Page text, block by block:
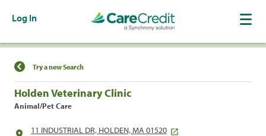
Log In
Find a Location
Try a new Search
Holden Veterinary Clinic
Animal/Pet Care
11 INDUSTRIAL DR, HOLDEN, MA 01520